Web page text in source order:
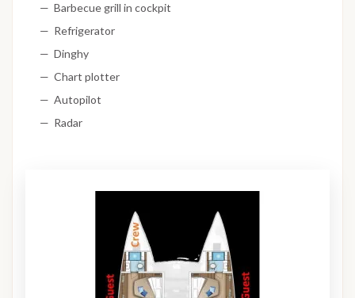
Barbecue grill in cockpit
Refrigerator
Dinghy
Chart plotter
Autopilot
Radar